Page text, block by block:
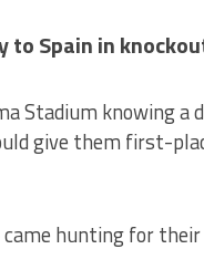
to Spain in
Stadium knowing a
give them first-
hunting for